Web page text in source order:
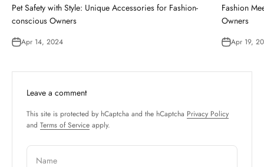
Pet Safety with Style: Unique Accessories for Fashion-
conscious Owners
Apr 14, 2024
Fashion
Owners
Apr 19,
Leave a comment
This site is protected by hCaptcha and the hCaptcha Privacy Policy
and Terms of Service apply.
Name